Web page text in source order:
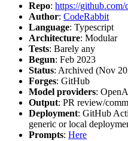
Repo: https://
Author: CodeRabbit
Language: Typescript
Architecture: Modular
Tests: Barely any
Begun: Feb 2023
Status: Archived (Nov
Forges: GitHub
Model providers:
Output: PR review/
Deployment: GitHub
generic or local
Prompts: Here